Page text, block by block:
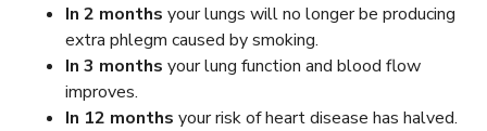
In 2 months your lungs will no longer be producing
extra phlegm caused by smoking.
In 3 months your lung function and blood flow
improves.
In 12 months your risk of heart disease has halved.